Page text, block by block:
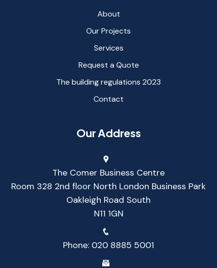
About
Our Projects
Services
Request a Quote
The building regulations 2023
Contact
Our Address
The Comer Business Centre
Room 328 2nd floor North London Business Park
Oakleigh Road South
N11 1GN
Phone: 020 8885 5001